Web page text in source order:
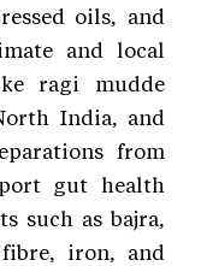
oils, and
and local
ragi mudde
India, and
from
gut health
such as bajra,
iron, and